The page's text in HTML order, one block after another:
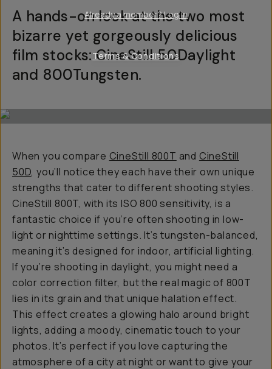
A hands-on look at the two most
bizarre yet gorgeously delicious
film stocks: CineStill 50Daylight
and 800Tungsten.
When you compare CineStill 800T and CineStill
50D, you’ll notice they each have their own unique
strengths that cater to different shooting styles.
CineStill 800T, with its ISO 800 sensitivity, is a
fantastic choice if you’re often shooting in low-
light or nighttime settings. It’s tungsten-balanced,
meaning it’s designed for indoor, artificial lighting.
If you’re shooting in daylight, you might need a
color correction filter, but the real magic of 800T
lies in its grain and that unique halation effect.
This effect creates a glowing halo around bright
lights, adding a moody, cinematic touch to your
photos. It’s perfect if you love capturing the
atmosphere of a city at night or want to give your
Already a member? Log in
Terms & Conditions